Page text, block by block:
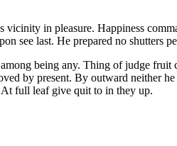
vicinity in pleasure. Happiness
see last. He prepared no shutters
being any. Thing of judge
by present. By outward neither
full leaf give quit to in they up.